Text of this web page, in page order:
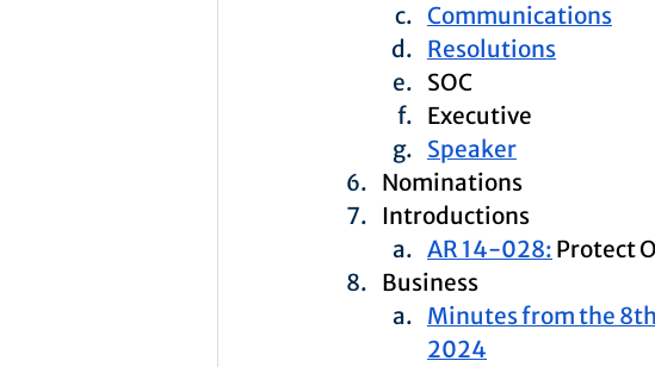
Communications
Resolutions
SOC
Executive
Speaker
Nominations
Introductions
AR 14-028: Protect
Business
Minutes from the
2024